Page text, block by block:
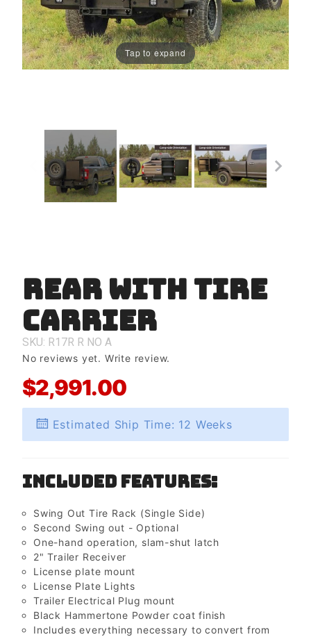
Tap to expand
Purchase
Rear
with Tire
Carrier
Rear with Tire
Carrier
SKU: R17R R NO A
No reviews yet. Write review.
$2,991.00
Estimated Ship Time: 12 Weeks
Included Features:
Swing Out Tire Rack (Single Side)
Second Swing out - Optional
One-hand operation, slam-shut latch
2" Trailer Receiver
License plate mount
License Plate Lights
Trailer Electrical Plug mount
Black Hammertone Powder coat finish
Includes everything necessary to convert from